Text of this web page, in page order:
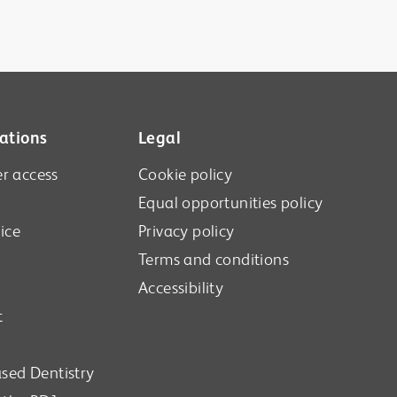
access
Dentistry
Legal
Cookie policy
Equal opportunities policy
Privacy policy
Terms and conditions
Accessibility